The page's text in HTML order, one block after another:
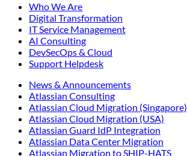
Who We Are
Digital Transformation
IT Service Management
AI Consulting
DevSecOps & Cloud
Support Helpdesk
News & Announcements
Atlassian Consulting
Atlassian Cloud Migration (Singapore)
Atlassian Cloud Migration (USA)
Atlassian Guard IdP Integration
Atlassian Data Center Migration
Atlassian Migration to SHIP-HATS